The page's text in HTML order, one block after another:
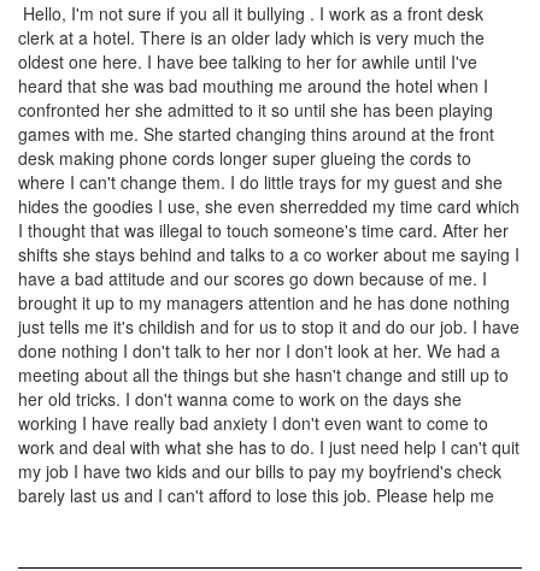
Hello, I'm not sure if you all it bullying . I work as a front desk
clerk at a hotel. There is an older lady which is very much the
oldest one here. I have bee talking to her for awhile until I've
heard that she was bad mouthing me around the hotel when I
confronted her she admitted to it so until she has been playing
games with me. She started changing thins around at the front
desk making phone cords longer super glueing the cords to
where I can't change them. I do little trays for my guest and she
hides the goodies I use, she even sherredded my time card which
I thought that was illegal to touch someone's time card. After her
shifts she stays behind and talks to a co worker about me saying I
have a bad attitude and our scores go down because of me. I
brought it up to my managers attention and he has done nothing
just tells me it's childish and for us to stop it and do our job. I have
done nothing I don't talk to her nor I don't look at her. We had a
meeting about all the things but she hasn't change and still up to
her old tricks. I don't wanna come to work on the days she
working I have really bad anxiety I don't even want to come to
work and deal with what she has to do. I just need help I can't quit
my job I have two kids and our bills to pay my boyfriend's check
barely last us and I can't afford to lose this job. Please help me